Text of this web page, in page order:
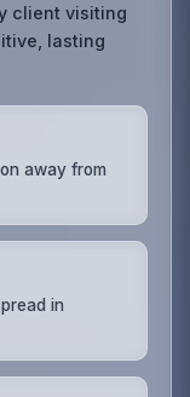
client visiting
lasting
away from
in